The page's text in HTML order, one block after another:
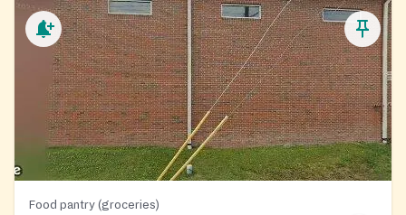
Food pantry (groceries)